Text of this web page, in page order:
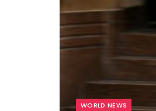
WORLD NEWS